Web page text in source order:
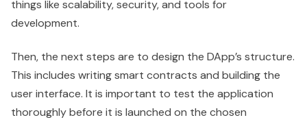
things like scalability, security, and tools for
development.
Then, the next steps are to design the DApp’s structure.
This includes writing smart contracts and building the
user interface. It is important to test the application
thoroughly before it is launched on the chosen